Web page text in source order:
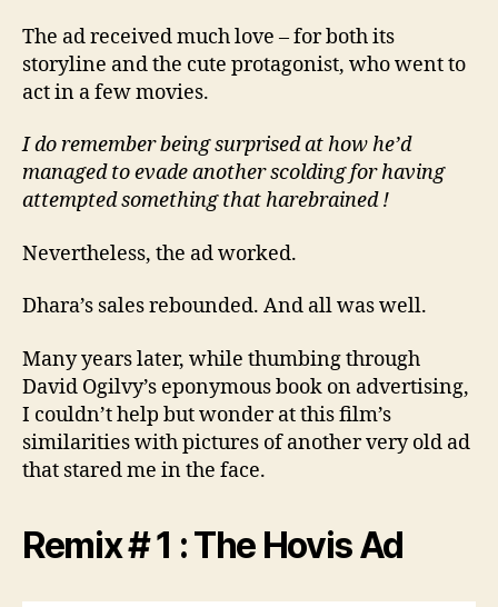
The ad received much love – for both its
storyline and the cute protagonist, who went to
act in a few movies.
I do remember being surprised at how he’d
managed to evade another scolding for having
attempted something that harebrained !
Nevertheless, the ad worked.
Dhara’s sales rebounded. And all was well.
Many years later, while thumbing through
David Ogilvy’s eponymous book on advertising,
I couldn’t help but wonder at this film’s
similarities with pictures of another very old ad
that stared me in the face.
Remix # 1 : The Hovis Ad